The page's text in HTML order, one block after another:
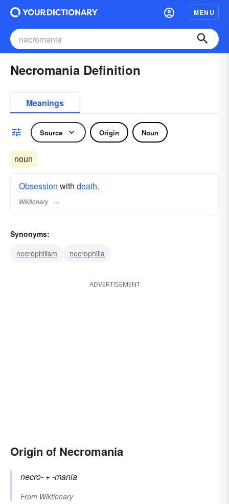
MENU
Necromania Definition
Meanings
Source Origin Noun
noun
Obsession with death.
Wiktionary
Synonyms:
necrophilism
necrophilia
ADVERTISEMENT
Origin of Necromania
necro- +‎-mania
From Wiktionary